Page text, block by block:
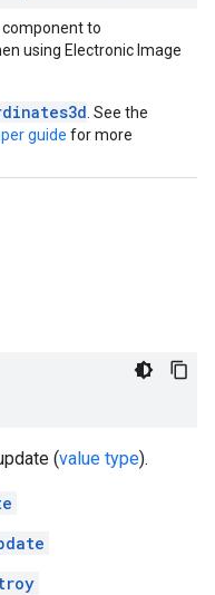
component to
using Electronic Image
. See the
guide for more
(value type).